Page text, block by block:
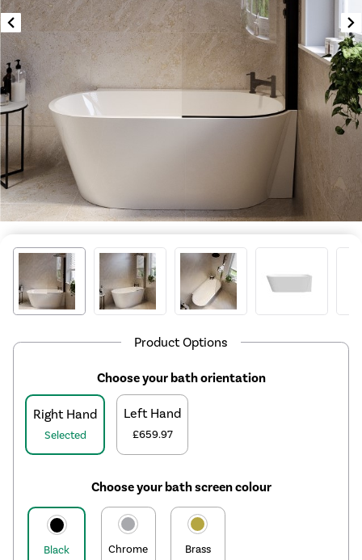
Product Options
Choose your bath orientation
Right Hand
Selected
Left Hand
£659.97
Choose your bath screen colour
Black
Chrome
Brass